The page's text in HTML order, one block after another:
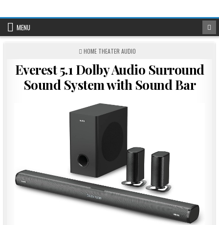
contentMENU
POSTED
HOME THEATER AUDIO
Everest 5.1 Dolby Audio Surround
Sound System with Sound Bar